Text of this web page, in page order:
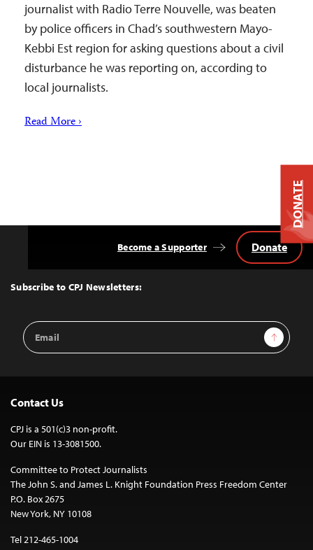
journalist with Radio Terre Nouvelle, was beaten
by police officers in Chad’s southwestern Mayo-
Kebbi Est region for asking questions about a civil
disturbance he was reporting on, according to
local journalists.
Read More ›
Top
Subscribe to CPJ Newsletters:
Email
Address
Sign Up
Become a Supporter Donate
Contact Us
CPJ is a 501(c)3 non-profit.
Our EIN is 13-3081500.
Committee to Protect Journalists
The John S. and James L. Knight Foundation Press Freedom Center
P.O. Box 2675
New York, NY 10108
Tel 212-465-1004
DONATE